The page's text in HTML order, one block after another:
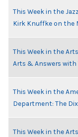
This Week in the
Kirk Knuffke on the
This Week in the
Arts & Answers with
This Week in the
Department: The
This Week in the